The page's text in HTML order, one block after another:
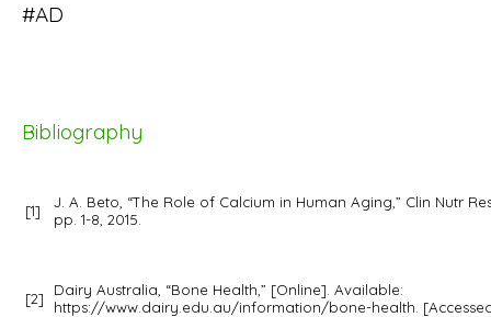
#AD
Bibliography
[1] J. A. Beto, “The Role of Calcium in Human Aging,” Clin Nutr
pp. 1-8, 2015.
[2]
Dairy Australia, “Bone Health,” [Online]. Available:
https://www.dairy.edu.au/information/bone-health.